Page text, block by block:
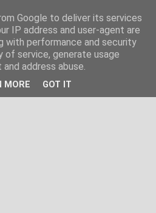
Google to deliver its services
IP address and user-agent are
with performance and security
service, generate usage
address abuse.
MORE GOT IT